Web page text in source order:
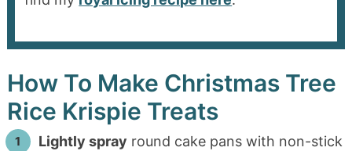
How To Make Christmas Tree
Rice Krispie Treats
Lightly spray round cake pans with non-stick